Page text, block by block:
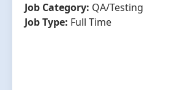
Job Category: QA/Testing
Job Type: Full Time